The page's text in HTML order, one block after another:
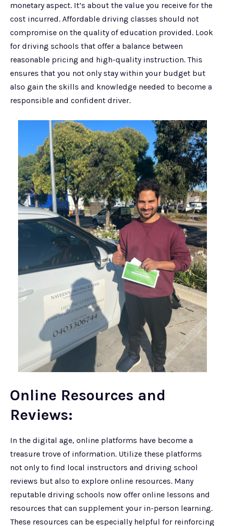
monetary aspect. It’s about the value you receive for the
cost incurred. Affordable driving classes should not
compromise on the quality of education provided. Look
for driving schools that offer a balance between
reasonable pricing and high-quality instruction. This
ensures that you not only stay within your budget but
also gain the skills and knowledge needed to become a
responsible and confident driver.
Online Resources and
Reviews:
In the digital age, online platforms have become a
treasure trove of information. Utilize these platforms
not only to find local instructors and driving school
reviews but also to explore online resources. Many
reputable driving schools now offer online lessons and
resources that can supplement your in-person learning.
These resources can be especially helpful for reinforcing